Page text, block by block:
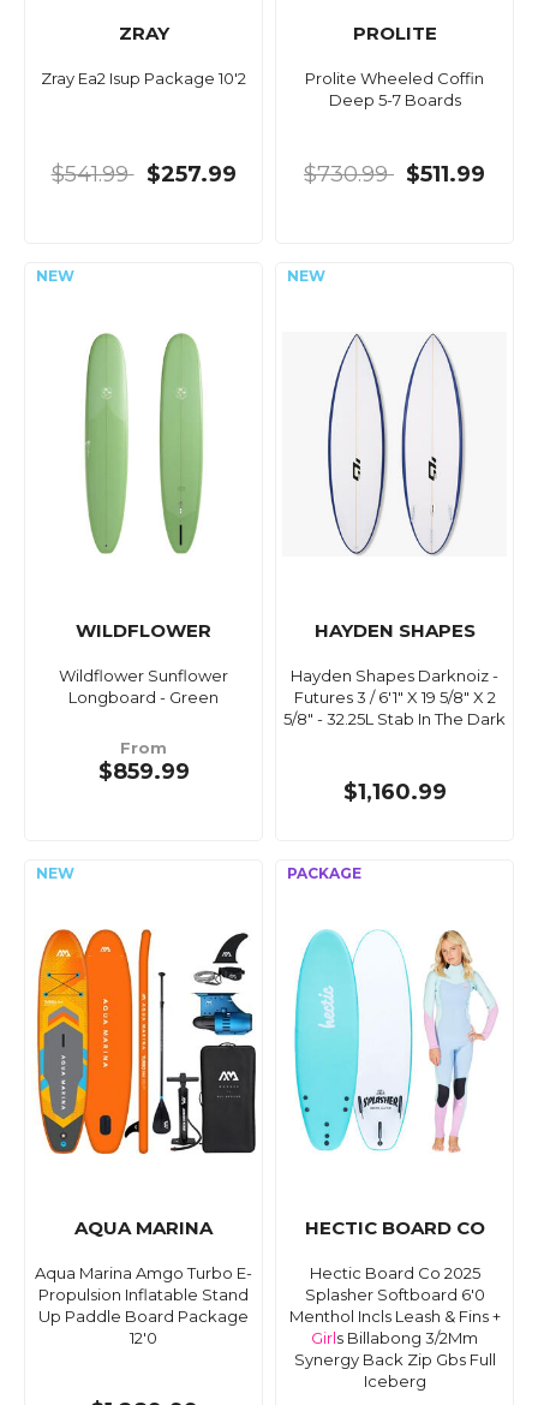
ZRAY
Zray Ea2 Isup Package 10'2
$541.99 $257.99
PROLITE
Prolite Wheeled Coffin
Deep 5-7 Boards
$730.99 $511.99
WILDFLOWER
Wildflower Sunflower
Longboard - Green
From
$859.99
HAYDEN SHAPES
Hayden Shapes Darknoiz -
Futures 3 / 6'1" X 19 5/8" X 2
5/8" - 32.25L Stab In The Dark
$1,160.99
AQUA MARINA
Aqua Marina Amgo Turbo E-
Propulsion Inflatable Stand
Up Paddle Board Package
12'0
HECTIC BOARD CO
Hectic Board Co 2025
Splasher Softboard 6'0
Menthol Incls Leash & Fins +
Girls Billabong 3/2Mm
Synergy Back Zip Gbs Full
Iceberg